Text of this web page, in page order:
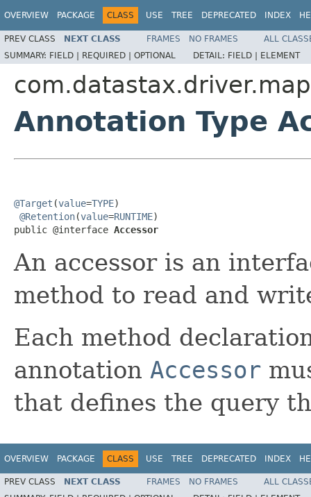
OVERVIEW PACKAGE CLASS USE TREE DEPRECATED INDEX
PREV CLASS NEXT CLASS FRAMES NO FRAMES
ALL
SUMMARY: FIELD | REQUIRED | OPTIONAL DETAIL: FIELD | ELEMENT
Annotation Type
@Target (value=TYPE)
@Retention(value=RUNTIME)
public @interface Accessor
An accessor is an
method to read and
Each method
annotation Accessor
that defines the query
OVERVIEW PACKAGE CLASS USE TREE DEPRECATED INDEX
PREV CLASS NEXT CLASS FRAMES NO FRAMES
ALL